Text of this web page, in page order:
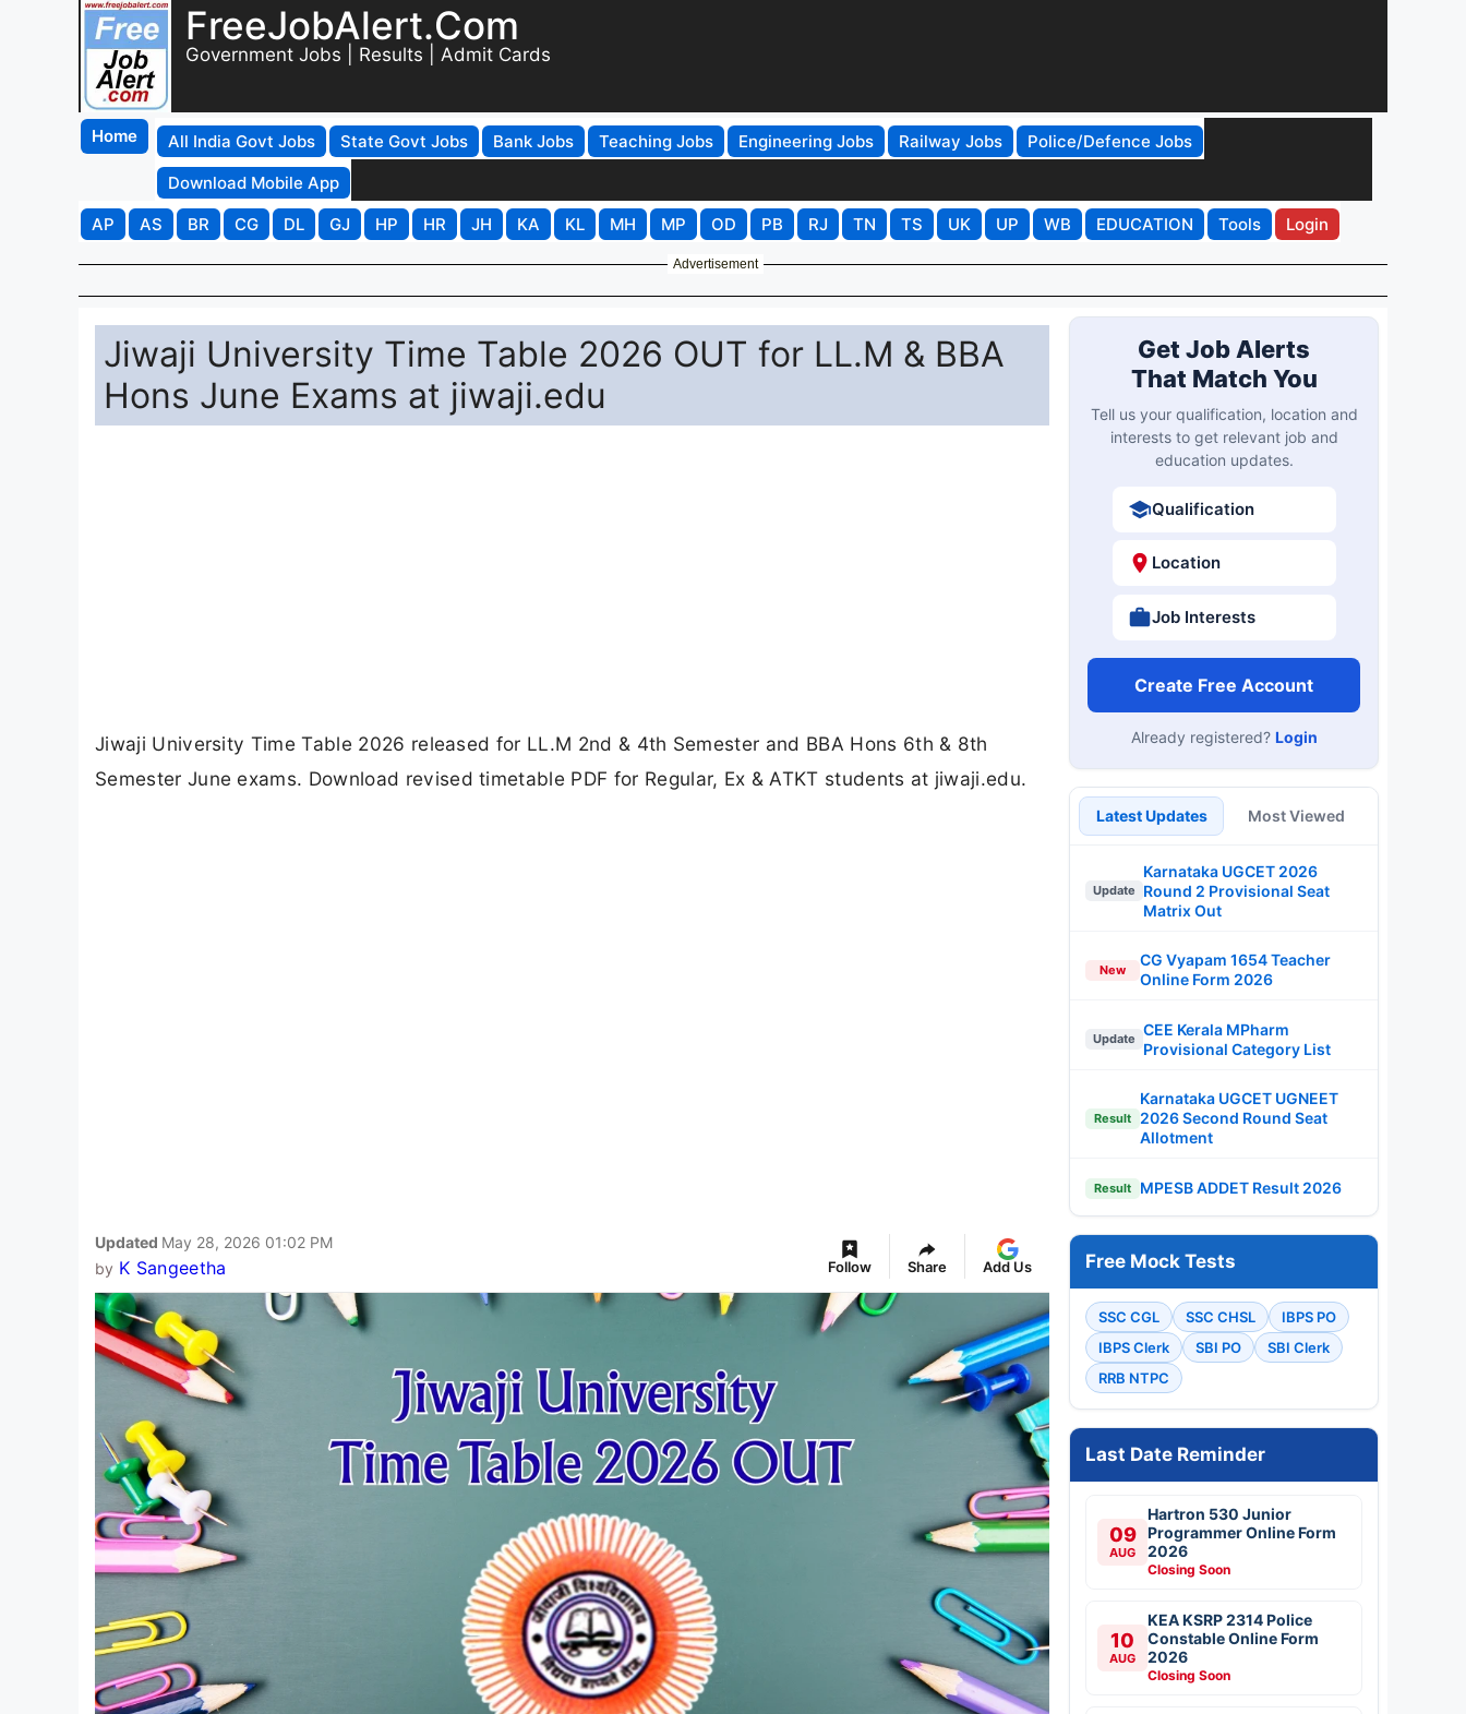
FreeJobAlert.Com
Government Jobs | Results | Admit Cards
Home All India Govt Jobs State Govt Jobs Bank Jobs Teaching Jobs Engineering Jobs Railway Jobs
Police/Defence Jobs
Download Mobile App
AP
AS BR CG DL GJ HP HR JH KA KL MH MP OD PB RJ TN TS UK UP WB EDUCATION Tools Login
Advertisement
Jiwaji University Time Table 2026 OUT for LL.M & BBA
Hons June Exams at jiwaji.edu
Jiwaji University Time Table 2026 released for LL.M 2nd & 4th Semester and BBA Hons 6th & 8th
Semester June exams. Download revised timetable PDF for Regular, Ex & ATKT students at jiwaji.edu.
Updated May 28, 2026 01:02 PM
by K Sangeetha Follow Share Add Us
Get Job Alerts
That Match You
Tell us your qualification, location and
interests to get relevant job and
education updates.
Qualification
Location
Job Interests
Create Free Account
Already registered? Login
Latest Updates Most Viewed
Update
Karnataka UGCET 2026
Round 2 Provisional Seat
Matrix Out
New
CG Vyapam 1654 Teacher
Online Form 2026
Update
CEE Kerala MPharm
Provisional Category List
Result
Karnataka UGCET UGNEET
2026 Second Round Seat
Allotment
Result MPESB ADDET Result 2026
Free Mock Tests
SSC CGL SSC CHSL
IBPS PO
IBPS Clerk
SBI PO
SBI Clerk
RRB NTPC
Last Date Reminder
09
AUG
Hartron 530 Junior
Programmer Online Form
2026
Closing Soon
10
AUG
KEA KSRP 2314 Police
Constable Online Form
2026
Closing Soon